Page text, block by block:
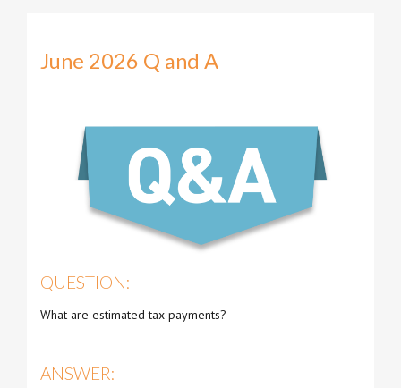
June 2026 Q and A
QUESTION:
What are estimated tax payments?
ANSWER: